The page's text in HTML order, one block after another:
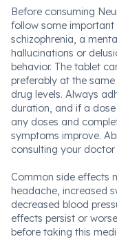
Before consuming
follow some
schizophrenia, a
hallucinations or
behavior. The tablet
preferably at the
drug levels. Always
duration, and if a
any doses and
symptoms improve.
consulting your
Common side effects
headache, increased
decreased blood
effects persist or
before taking this